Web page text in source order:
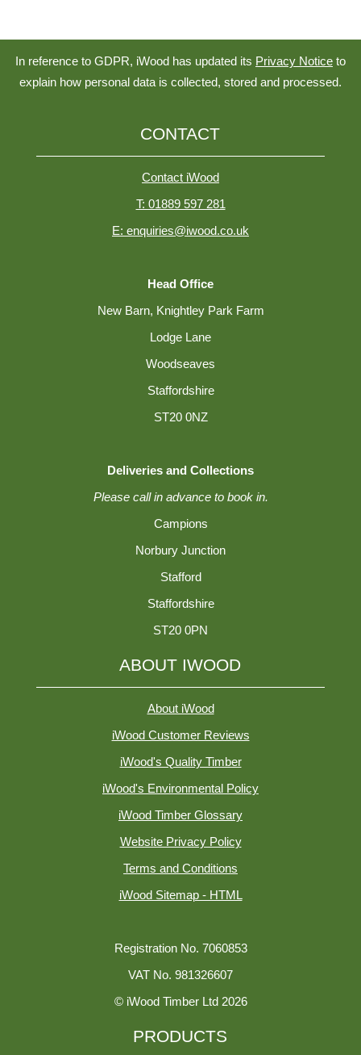
In reference to GDPR, iWood has updated its Privacy Notice to
explain how personal data is collected, stored and processed.
CONTACT
Contact iWood
T: 01889 597 281
E: enquiries@iwood.co.uk
Head Office
New Barn, Knightley Park Farm
Lodge Lane
Woodseaves
Staffordshire
ST20 0NZ
Deliveries and Collections
Please call in advance to book in.
Campions
Norbury Junction
Stafford
Staffordshire
ST20 0PN
ABOUT IWOOD
About iWood
iWood Customer Reviews
iWood's Quality Timber
iWood's Environmental Policy
iWood Timber Glossary
Website Privacy Policy
Terms and Conditions
iWood Sitemap - HTML
Registration No. 7060853
VAT No. 981326607
© iWood Timber Ltd 2026
PRODUCTS